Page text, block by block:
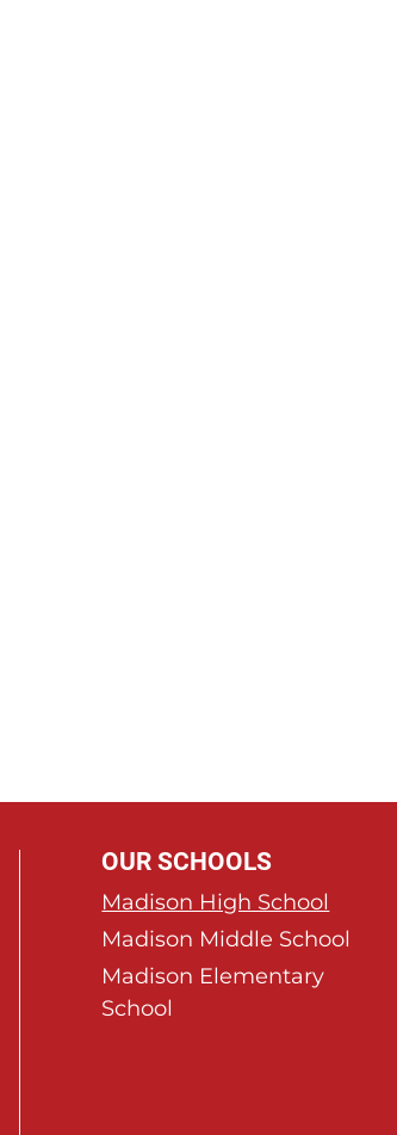
OUR SCHOOLS
Madison High School
Madison Middle School
Madison Elementary
School